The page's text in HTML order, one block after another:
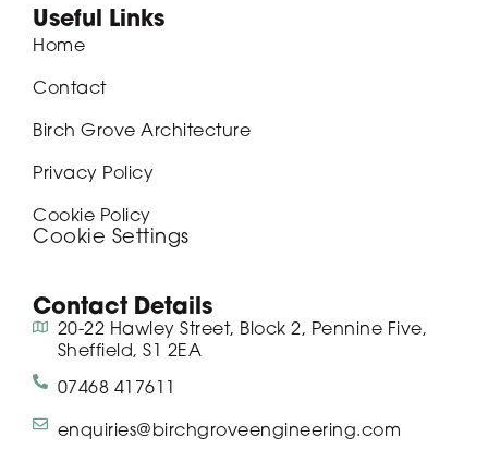
Useful Links
Home
Contact
Birch Grove Architecture
Privacy Policy
Cookie Policy
Cookie Settings
Contact Details
20-22 Hawley Street, Block 2, Pennine Five,
Sheffield, S1 2EA
07468 417611
enquiries@birchgroveengineering.com